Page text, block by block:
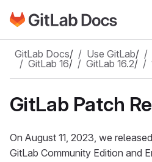
Skip to main content
Go to GitLab Docs homepage
GitLab Docs/ Use GitLab/
GitLab 16/ GitLab 16.2/
GitLab Patch
On August 11, 2023, we
GitLab Community Edition and